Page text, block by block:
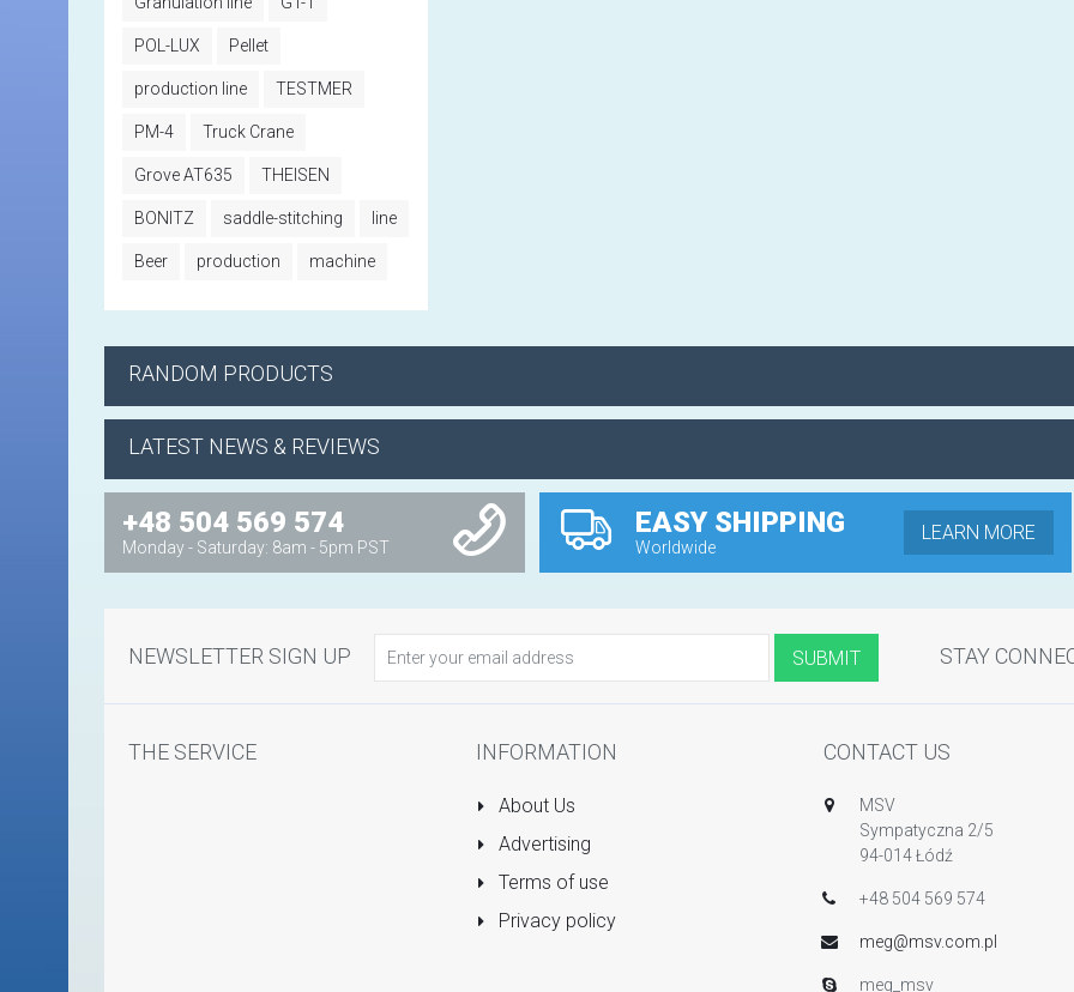
POL-LUX Pellet
production line TESTMER
PM-4 Truck Crane
Grove AT635 THEISEN
BONITZ saddle-stitching line
Beer production machine
RANDOM PRODUCTS
LATEST NEWS & REVIEWS
+48 504 569 574
Monday - Saturday: 8am - 5pm PST
EASY SHIPPING
Worldwide
LEARN MORE
NEWSLETTER SIGN UP STAY
THE SERVICE INFORMATION
About Us
Advertising
Terms of use
Privacy policy
CONTACT US
MSV
Sympatyczna 2/5
94-014 Łódź
+48 504 569 574
meg@msv.com.pl
meg_msv